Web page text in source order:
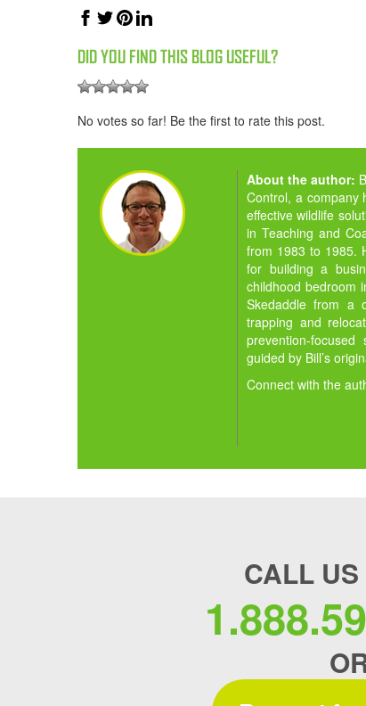
DID YOU FIND THIS BLOG USEFUL?
No votes so far! Be the first to rate this post.
About the author:
Control, a company
effective wildlife
in Teaching and
from 1983 to 1985.
for building a
childhood bedroom
Skedaddle from a
trapping and
prevention-
guided by Bill’s
Connect with the
CALL US